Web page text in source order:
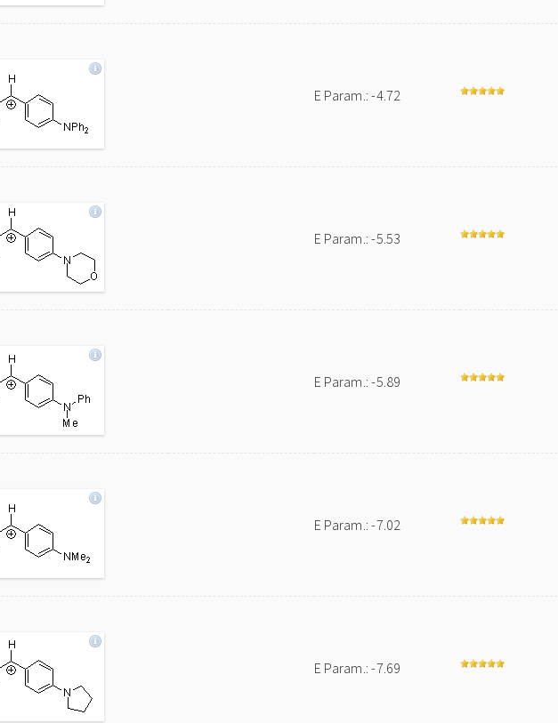
E Param.: -4.72
E Param.: -5.53
E Param.: -5.89
E Param.: -7.02
E Param.: -7.69